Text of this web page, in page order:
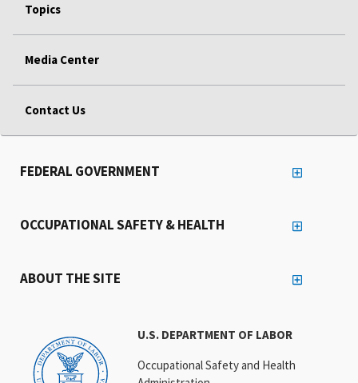
Topics
Media Center
Contact Us
U.S. DEPARTMENT OF LABOR
Occupational Safety and Health
FEDERAL GOVERNMENT
OCCUPATIONAL SAFETY & HEALTH
ABOUT THE SITE